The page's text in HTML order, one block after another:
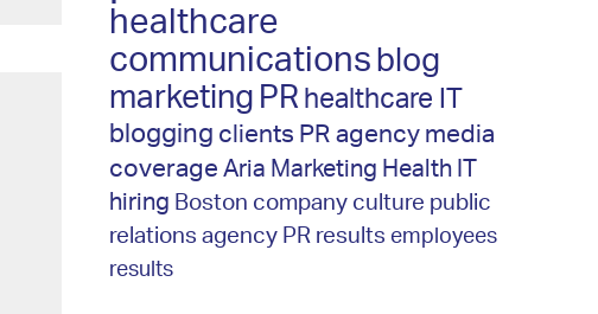
healthcare
communicationsblog
marketing PR healthcare IT
blogging clients PR agencymedia
coverage Aria Marketing Health IT
hiring Boston company culture public
relations agency PR results employees
results